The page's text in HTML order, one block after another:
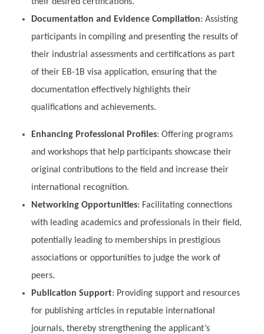
Documentation and Evidence Compilation: Assisting
participants in compiling and presenting the results of
their industrial assessments and certifications as part
of their EB-1B visa application, ensuring that the
documentation effectively highlights their
qualifications and achievements.
Enhancing Professional Profiles: Offering programs
and workshops that help participants showcase their
original contributions to the field and increase their
international recognition.
Networking Opportunities: Facilitating connections
with leading academics and professionals in their field,
potentially leading to memberships in prestigious
associations or opportunities to judge the work of
peers.
Publication Support: Providing support and resources
for publishing articles in reputable international
journals, thereby strengthening the applicant’s